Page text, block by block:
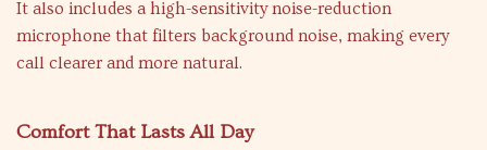
It also includes a high-sensitivity noise-reduction
microphone that filters background noise, making every
call clearer and more natural.
Comfort That Lasts All Day